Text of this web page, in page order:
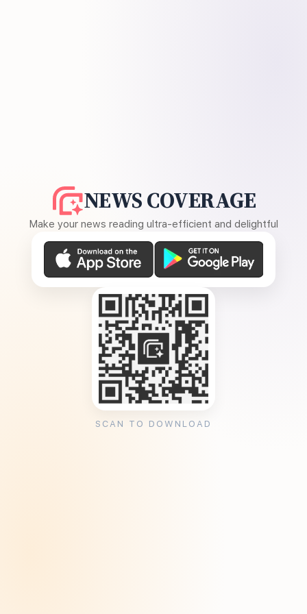
NEWS COVERAGE
Make your news reading ultra-efficient and delightful
SCAN TO DOWNLOAD